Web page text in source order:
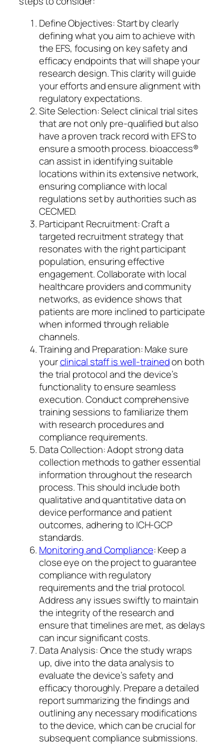
Define Objectives: Start by clearly
defining what you aim to achieve with
the EFS, focusing on key safety and
efficacy endpoints that will shape your
research design. This clarity will guide
your efforts and ensure alignment with
regulatory expectations.
Site Selection: Select clinical trial sites
that are not only pre-qualified but also
have a proven track record with EFS to
ensure a smooth process. bioaccess®
can assist in identifying suitable
locations within its extensive network,
ensuring compliance with local
regulations set by authorities such as
CECMED.
Participant Recruitment: Craft a
targeted recruitment strategy that
resonates with the right participant
population, ensuring effective
engagement. Collaborate with local
healthcare providers and community
networks, as evidence shows that
patients are more inclined to participate
when informed through reliable
channels.
Training and Preparation: Make sure
yourclinical staff is well-trainedon both
the trial protocol and the device’s
functionality to ensure seamless
execution. Conduct comprehensive
training sessions to familiarize them
with research procedures and
compliance requirements.
Data Collection: Adopt strong data
collection methods to gather essential
information throughout the research
process. This should include both
qualitative and quantitative data on
device performance and patient
outcomes, adhering to ICH-GCP
standards.
Monitoring and Compliance: Keep a
close eye on the project to guarantee
compliance with regulatory
requirements and the trial protocol.
Address any issues swiftly to maintain
the integrity of the research and
ensure that timelines are met, as delays
can incur significant costs.
Data Analysis: Once the study wraps
up, dive into the data analysis to
evaluate the device’s safety and
efficacy thoroughly. Prepare a detailed
report summarizing the findings and
outlining any necessary modifications
to the device, which can be crucial for
subsequent compliance submissions.